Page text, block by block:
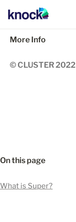
More Info
© CLUSTER 2022
On this page
What is Super?